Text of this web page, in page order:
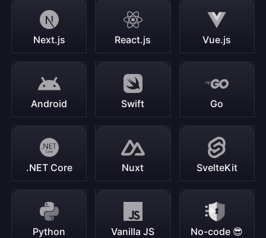
Next.js React.js Vue.js
Android Swift Go
.NET Core Nuxt SvelteKit
Python Vanilla JS No-code 😎